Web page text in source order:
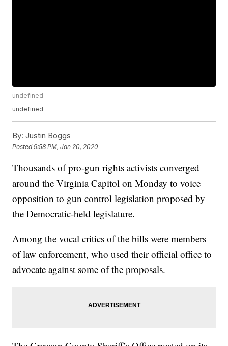
undefined
undefined
By: Justin Boggs
Posted9:58 PM, Jan 20, 2020
Thousands of pro-gun rights activists converged
around the Virginia Capitol on Monday to voice
opposition to gun control legislation proposed by
the Democratic-held legislature.
Among the vocal critics of the bills were members
of law enforcement, who used their official office to
advocate against some of the proposals.